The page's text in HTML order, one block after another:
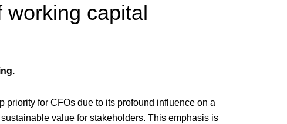
working capital
priority for CFOs due to its profound influence on a
value for stakeholders. This emphasis is